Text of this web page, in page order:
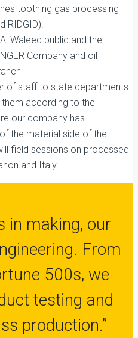
toothing gas processing
RIDGID).
Waleed public and the
Company and oil
of staff to state departments
according to the
our company has
the material side of the
field sessions on processed
and Italy
in making, our
From
500s, we
testing and
production.”